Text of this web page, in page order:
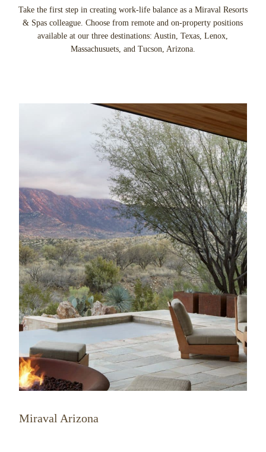
Take the first step in creating work-life balance as a Miraval Resorts
& Spas colleague. Choose from remote and on-property positions
available at our three destinations: Austin, Texas, Lenox,
Massachusuets, and Tucson, Arizona.
Miraval Arizona